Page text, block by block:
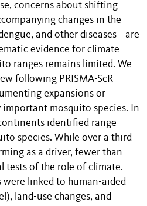
concerns about shifting
changes in the
and other diseases—are
evidence for climate-
ranges remains limited. We
following PRISMA-ScR
expansions or
mosquito species. In
identified range
species. While over a third
as a driver, fewer than
tests of the role of climate.
were linked to human-aided
land-use changes, and